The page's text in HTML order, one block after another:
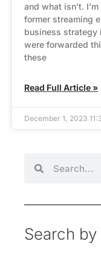
and what isn’t.
former streaming
business strategy
were forwarded
these
Read Full Article »
December 1, 2023
Search by